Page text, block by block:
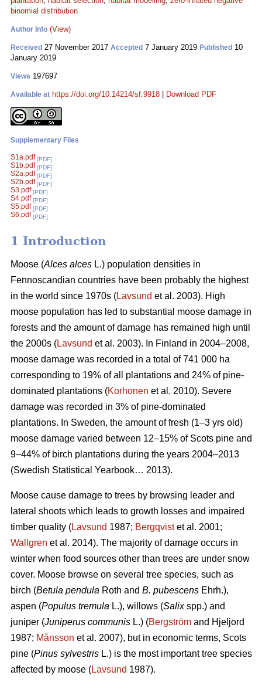
binomial distribution
Author Info (View)
Received 27 November 2017 Accepted 7 January 2019 Published 10
January 2019
Views 197697
Available at https://doi.org/10.14214/sf.9918 Download PDF
Supplementary Files
S1a.pdf [PDF]
S1b.pdf [PDF]
S2a.pdf [PDF]
S2b.pdf [PDF]
S3.pdf [PDF]
S4.pdf [PDF]
S5.pdf [PDF]
S6.pdf [PDF]
1 Introduction
Moose (Alces alces L.) population densities in
Fennoscandian countries have been probably the highest
in the world since 1970s (Lavsund et al. 2003). High
moose population has led to substantial moose damage in
forests and the amount of damage has remained high until
the 2000s (Lavsund et al. 2003). In Finland in 2004–2008,
moose damage was recorded in a total of 741 000 ha
corresponding to 19% of all plantations and 24% of pine-
dominated plantations (Korhonen et al. 2010). Severe
damage was recorded in 3% of pine-dominated
plantations. In Sweden, the amount of fresh (1–3 yrs old)
moose damage varied between 12–15% of Scots pine and
9–44% of birch plantations during the years 2004–2013
(Swedish Statistical Yearbook… 2013).
Moose cause damage to trees by browsing leader and
lateral shoots which leads to growth losses and impaired
timber quality (Lavsund 1987; Bergqvistet al. 2001;
Wallgren et al. 2014). The majority of damage occurs in
winter when food sources other than trees are under snow
cover. Moose browse on several tree species, such as
birch (Betula pendula Roth and B. pubescens Ehrh.),
aspen (Populus tremula L.), willows (Salixspp.) and
juniper (Juniperus communis L.) (Bergström and Hjeljord
1987; Månsson et al. 2007), but in economic terms, Scots
pine (Pinus sylvestris L.) is the most important tree species
affected by moose (Lavsund 1987).